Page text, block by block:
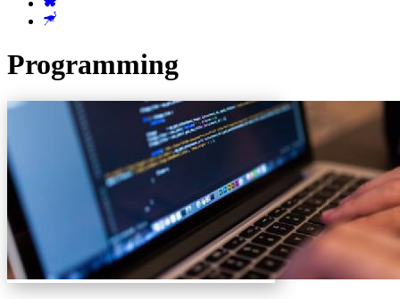
Programming